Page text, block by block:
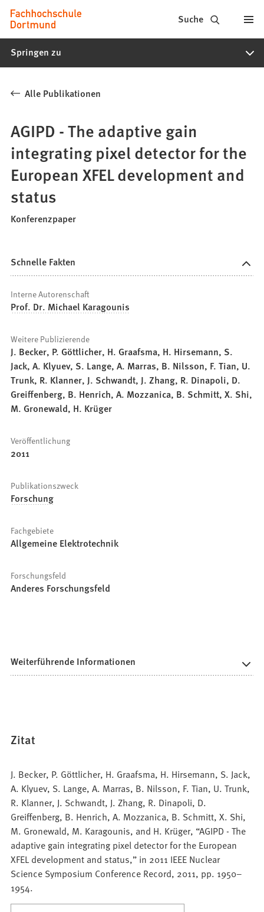
Inhalt anspringen
Fachhochschule
Dortmund
-
Studiengänge,
Bewerbung
Suche
Springen zu
Alle Publikationen
AGIPD - The adaptive gain
integrating pixel detector for the
European XFEL development and
status
Konferenzpaper
Schnelle Fakten
Interne Autorenschaft
Prof. Dr. Michael Karagounis
Weitere Publizierende
J. Becker, P. Göttlicher, H. Graafsma, H. Hirsemann, S.
Jack, A. Klyuev, S. Lange, A. Marras, B. Nilsson, F. Tian, U.
Trunk, R. Klanner, J. Schwandt, J. Zhang, R. Dinapoli, D.
Greiffenberg, B. Henrich, A. Mozzanica, B. Schmitt, X. Shi,
M. Gronewald, H. Krüger
Veröffentlichung
2011
Publikationszweck
Forschung
Fachgebiete
Allgemeine Elektrotechnik
Forschungsfeld
Anderes Forschungsfeld
Weiterführende Informationen
Zitat
J. Becker, P. Göttlicher, H. Graafsma, H. Hirsemann, S. Jack,
A. Klyuev, S. Lange, A. Marras, B. Nilsson, F. Tian, U. Trunk,
R. Klanner, J. Schwandt, J. Zhang, R. Dinapoli, D.
Greiffenberg, B. Henrich, A. Mozzanica, B. Schmitt, X. Shi,
M. Gronewald, M. Karagounis, and H. Krüger, “AGIPD - The
adaptive gain integrating pixel detector for the European
XFEL development and status,” in 2011 IEEE Nuclear
Science Symposium Conference Record, 2011, pp. 1950–
1954.